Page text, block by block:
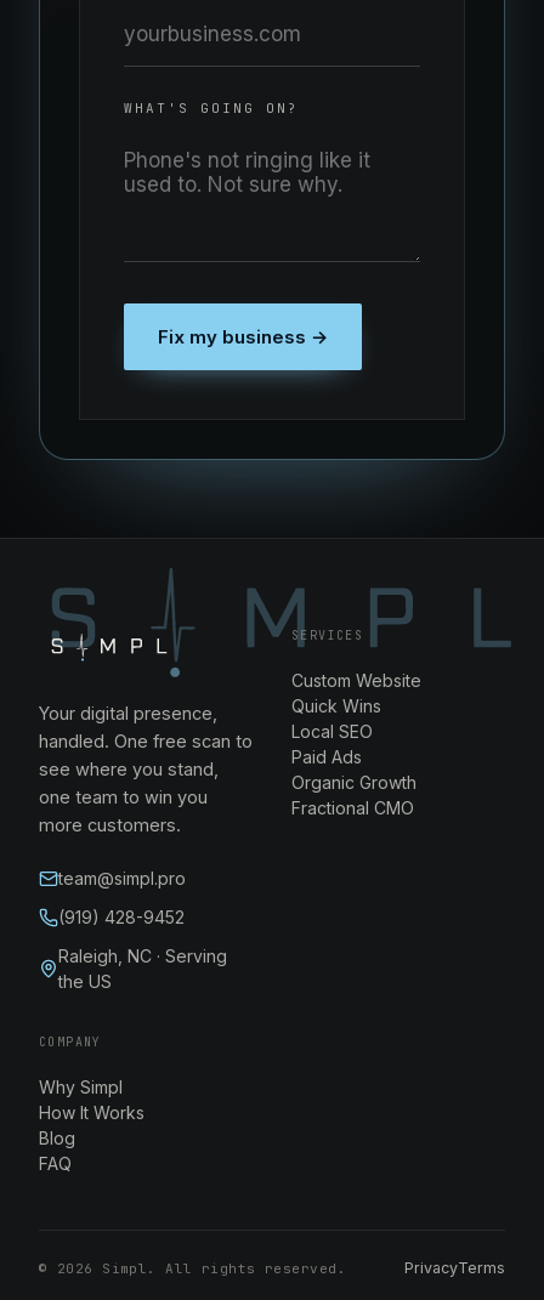
WHAT'S GOING ON?
Fix my business →
Your digital presence,
handled. One free scan to
see where you stand,
one team to win you
more customers.
team@simpl.pro
(919) 428-9452
Raleigh, NC · Serving
the US
SERVICES
Custom Website
Quick Wins
Local SEO
Paid Ads
Organic Growth
Fractional CMO
COMPANY
Why Simpl
How It Works
Blog
FAQ
© 2026 Simpl. All rights reserved. PrivacyTerms